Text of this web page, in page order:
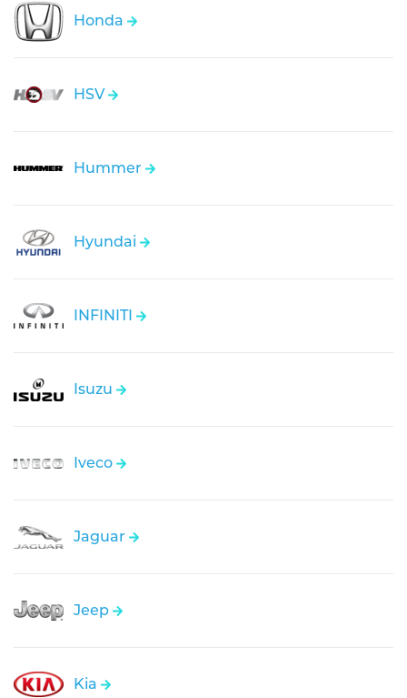
Honda
HSV
Hummer
Hyundai
INFINITI
Isuzu
Iveco
Jaguar
Jeep
Kia